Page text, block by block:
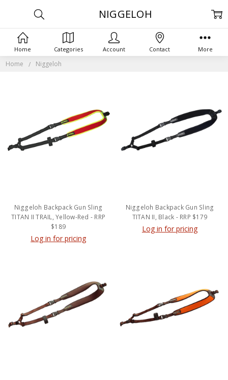
Home Niggeloh
NIGGELOH
Niggeloh Backpack Gun Sling
TITAN II TRAIL, Yellow-Red - RRP
$189
Log in for pricing
Niggeloh Backpack Gun Sling
TITAN II, Black - RRP $179
Log in for pricing
Home Categories Account Contact More